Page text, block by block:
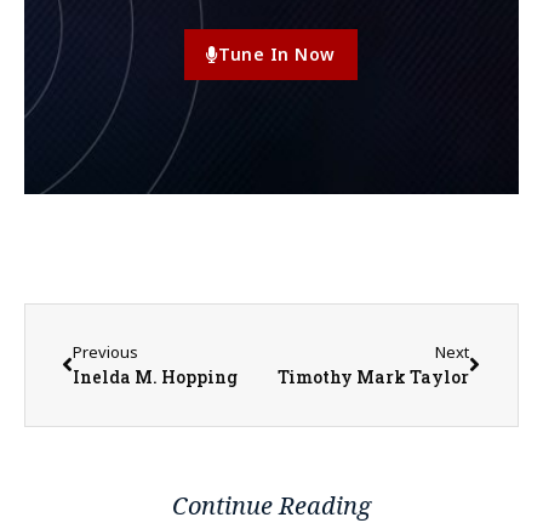
Tune In Now
Previous
Inelda M. Hopping
Next
Timothy Mark Taylor
Continue Reading